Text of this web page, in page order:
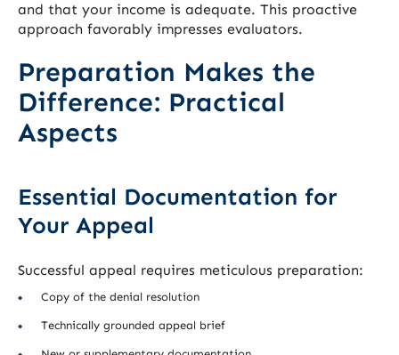
and that your income is adequate. This proactive
approach favorably impresses evaluators.
Preparation Makes the
Difference: Practical
Aspects
Essential Documentation for
Your Appeal
Successful appeal requires meticulous preparation:
Copy of the denial resolution
Technically grounded appeal brief